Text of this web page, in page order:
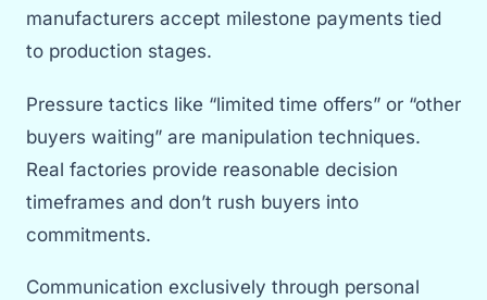
manufacturers accept milestone payments tied
to production stages.
Pressure tactics like “limited time offers” or “other
buyers waiting” are manipulation techniques.
Real factories provide reasonable decision
timeframes and don’t rush buyers into
commitments.
Communication exclusively through personal